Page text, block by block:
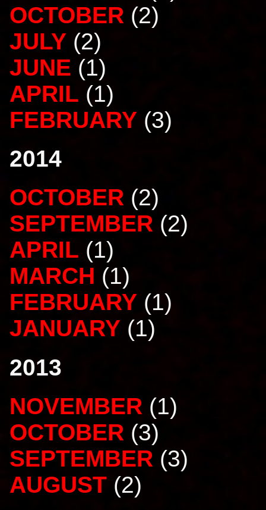
OCTOBER (2)
JULY (2)
JUNE (1)
APRIL (1)
FEBRUARY (3)
2014
OCTOBER (2)
SEPTEMBER (2)
APRIL (1)
MARCH (1)
FEBRUARY (1)
JANUARY (1)
2013
NOVEMBER (1)
OCTOBER (3)
SEPTEMBER (3)
AUGUST (2)